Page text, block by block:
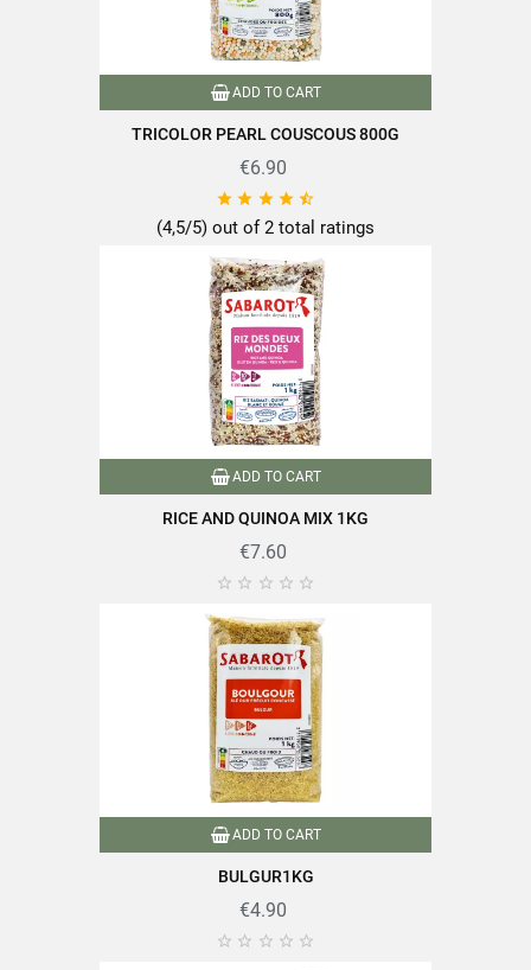
ADD TO CART
TRICOLOR PEARL COUSCOUS 800G
€6.90
    
(4,5/5) out of 2 total ratings
ADD TO CART
RICE AND QUINOA MIX 1KG
€7.60
    
ADD TO CART
BULGUR1KG
€4.90
    